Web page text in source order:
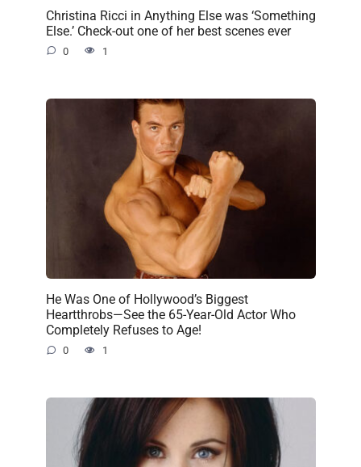
Christina Ricci in Anything Else was ‘Something
Else.’ Check-out one of her best scenes ever
0 1
He Was One of Hollywood’s Biggest
Heartthrobs—See the 65-Year-Old Actor Who
Completely Refuses to Age!
0 1